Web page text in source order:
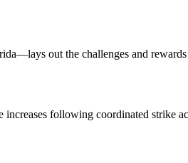
out the challenges and
following coordinated strike